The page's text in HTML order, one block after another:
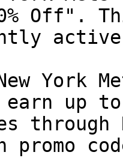
Off".
York
up to
promo